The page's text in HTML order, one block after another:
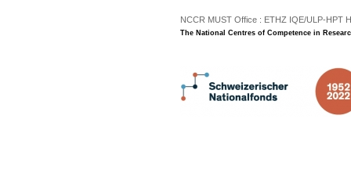
NCCR MUST Office : ETHZ IQE/ULP-HPT
The National Centres of Competence in